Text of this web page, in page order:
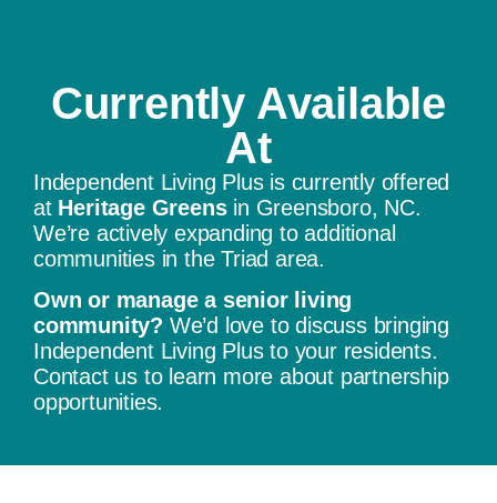
Currently Available
At​
Independent Living Plus is currently offered
at Heritage Greensin Greensboro, NC.
We’re actively expanding to additional
communities in the Triad area.
Own or manage a senior living
community? We’d love to discuss bringing
Independent Living Plus to your residents.
Contact us to learn more about partnership
opportunities.